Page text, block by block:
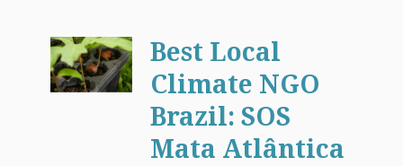
Best Local
Climate NGO
Brazil: SOS
Mata Atlântica